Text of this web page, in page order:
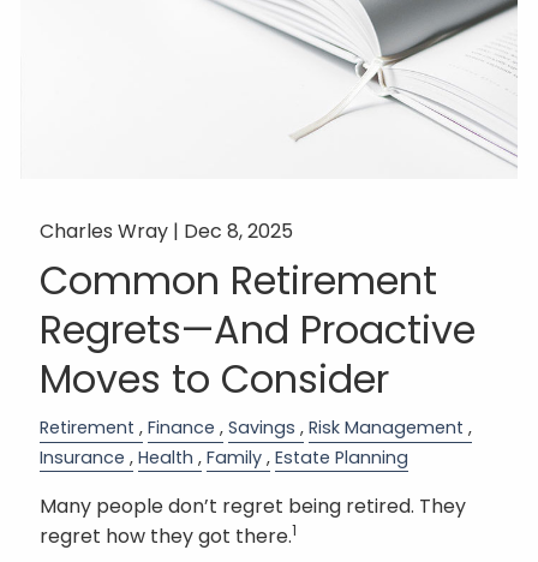
Charles Wray | Dec 8, 2025
Common Retirement
Regrets—And Proactive
Moves to Consider
Retirement Finance Savings
Risk Management
Insurance
Health Family Estate Planning
Many people don’t regret being retired. They
regret how they got there.1